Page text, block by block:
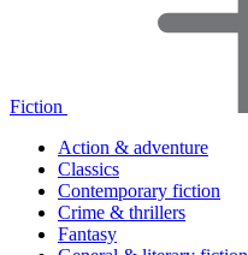
Fiction
Action & adventure
Classics
Contemporary fiction
Crime & thrillers
Fantasy